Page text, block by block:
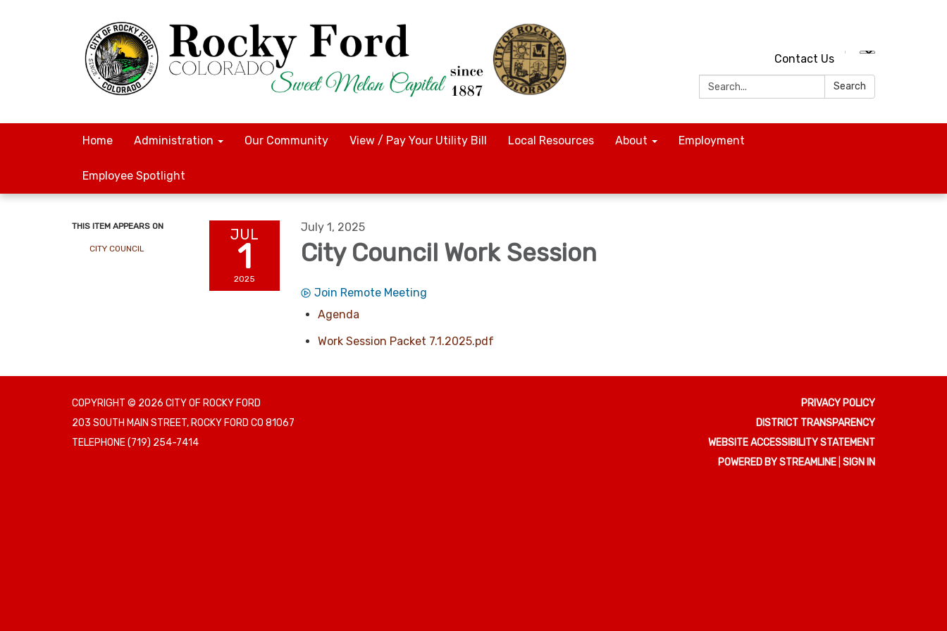
Contact Us
Search:
Search
Home Administration Our Community View / Pay Your Utility Bill Local Resources About Employment
Employee Spotlight
THIS ITEM APPEARS ON
CITY COUNCIL
JUL
1
2025
July 1, 2025
City Council Work Session
Join Remote Meeting
Agenda
Work Session Packet 7.1.2025.pdf
COPYRIGHT © 2026 CITY OF ROCKY FORD
203 SOUTH MAIN STREET, ROCKY FORD CO 81067
TELEPHONE(719) 254-7414
PRIVACY POLICY
DISTRICT TRANSPARENCY
WEBSITE ACCESSIBILITY STATEMENT
POWERED BY STREAMLINE SIGN IN